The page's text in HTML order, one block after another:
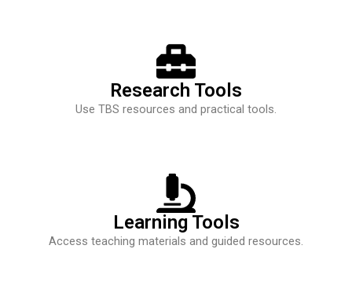
Research Tools
Use TBS resources and practical tools.
Learning Tools
Access teaching materials and guided resources.